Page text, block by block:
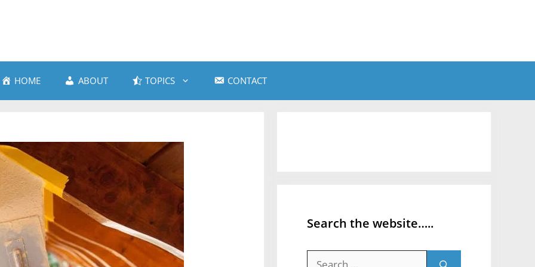
HOME ABOUT TOPICS CONTACT
Search the website…..